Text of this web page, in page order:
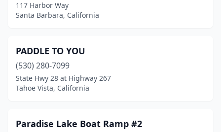
117 Harbor Way
Santa Barbara, California
PADDLE TO YOU
(530) 280-7099
State Hwy 28 at Highway 267
Tahoe Vista, California
Paradise Lake Boat Ramp #2